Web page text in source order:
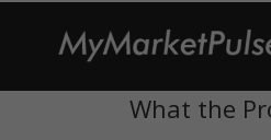
What the